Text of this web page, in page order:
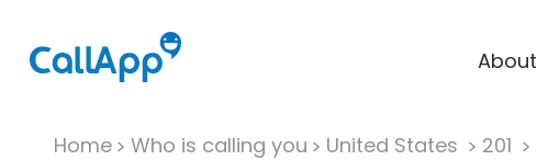
About
Home Who is calling you United States 201